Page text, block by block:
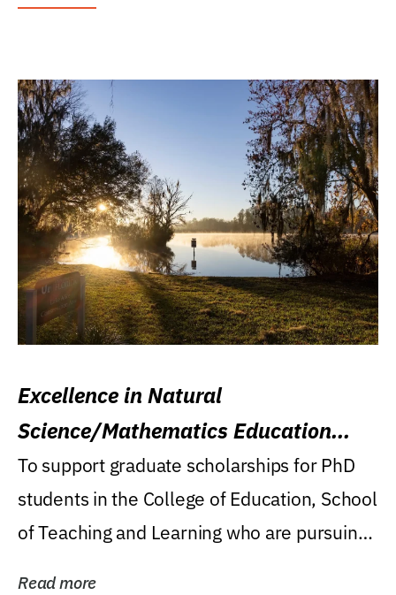
Excellence in Natural
Science/Mathematics Education
Research Award
To support graduate scholarships for PhD
students in the College of Education, School
of Teaching and Learning who are pursuing
Read more